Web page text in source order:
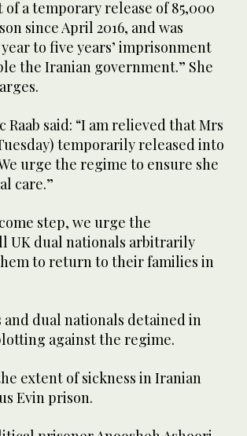
a temporary release of 85,000
since April 2016, and was
to five years’ imprisonment
the Iranian government.” She
said: “I am relieved that Mrs
temporarily released into
urge the regime to ensure she
care.”
step, we urge the
UK dual nationals arbitrarily
to return to their families in
dual nationals detained in
against the regime.
extent of sickness in Iranian
Evin prison.